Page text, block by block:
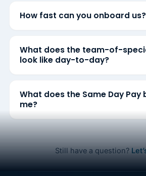
How fast can you onboard us?
What does the team-of-
look like day-to-day?
What does the Same Day
me?
Still have a question?